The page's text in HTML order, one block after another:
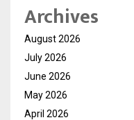
Archives
August 2026
July 2026
June 2026
May 2026
April 2026